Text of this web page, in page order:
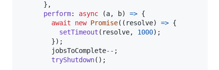
} ,
perform: async (a, b) => {
await
new Promise( ( resolve) => {
setTimeout ( resolve, 1000) ;
}) ;
jobsToComplete-- ;
tryShutdown( ) ;